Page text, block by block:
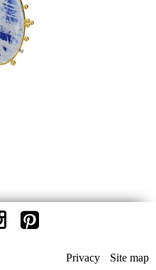
Privacy Site map